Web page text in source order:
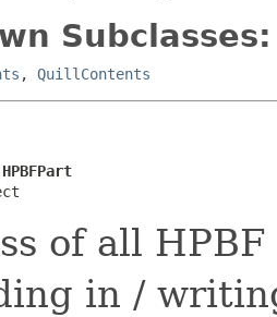
Subclasses:
, QuillContents
HPBFPart
of all
in /